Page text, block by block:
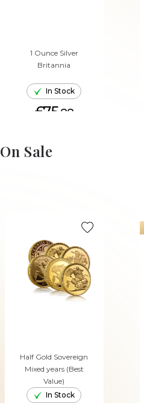
1 Ounce Silver
Britannia
In Stock
£75.88
ADD TO CART
On Sale
Half Gold Sovereign
Mixed years (Best
Value)
In Stock